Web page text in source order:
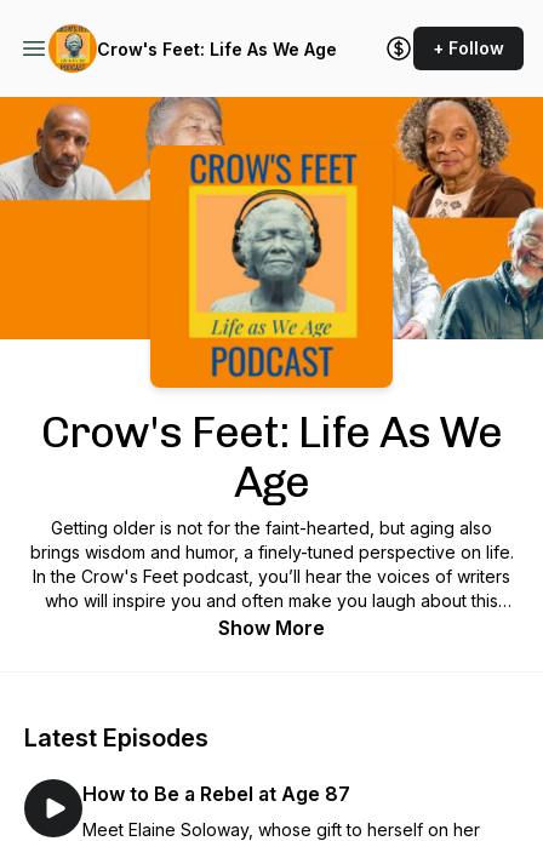
Crow's Feet: Life As We Age + Follow
Podcast Background Image
Crow's Feet: Life As We
Age
Getting older is not for the faint-hearted, but aging also
brings wisdom and humor, a finely-tuned perspective on life.
In the Crow's Feet podcast, you’ll hear the voices of writers
who will inspire you and often make you laugh about this
journey through life. Join our rotating cast of podcast hosts
articles, insights, and sign up for our newsletter.
To read our Crow’s Feet publication, which is updated daily,
go to
https://medium.com/crows-feet
Show More
Latest Episodes
How to Be a Rebel at Age 87
Meet Elaine Soloway, whose gift to herself on her